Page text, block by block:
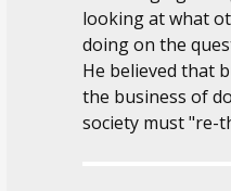
looking at what
doing on the
He believed that
the business of
society must "re-